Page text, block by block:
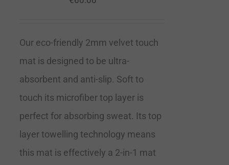
Our eco-friendly 2mm velvet touch
mat is designed to be ultra-
absorbent and anti-slip. Soft to
touch its microfiber top layer is
perfect for absorbing sweat. Its top
layer towelling technology means
this mat is effectively a 2-in-1 mat